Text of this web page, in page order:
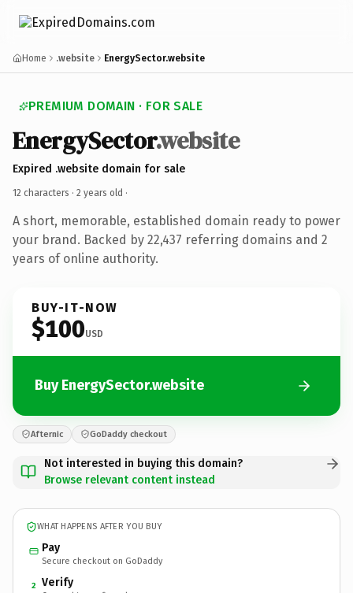
Home .website EnergySector.website
PREMIUM DOMAIN · FOR SALE
EnergySector.website
Expired .website domain for sale
12 characters · 2 years old ·
A short, memorable, established domain ready to power
your brand. Backed by 22,437 referring domains and 2
years of online authority.
BUY-IT-NOW
$100USD
Buy EnergySector.website
Afternic GoDaddy checkout
Not interested in buying this domain?
Browse relevant content instead
WHAT HAPPENS AFTER YOU BUY
Pay
Secure checkout on GoDaddy
2 Verify